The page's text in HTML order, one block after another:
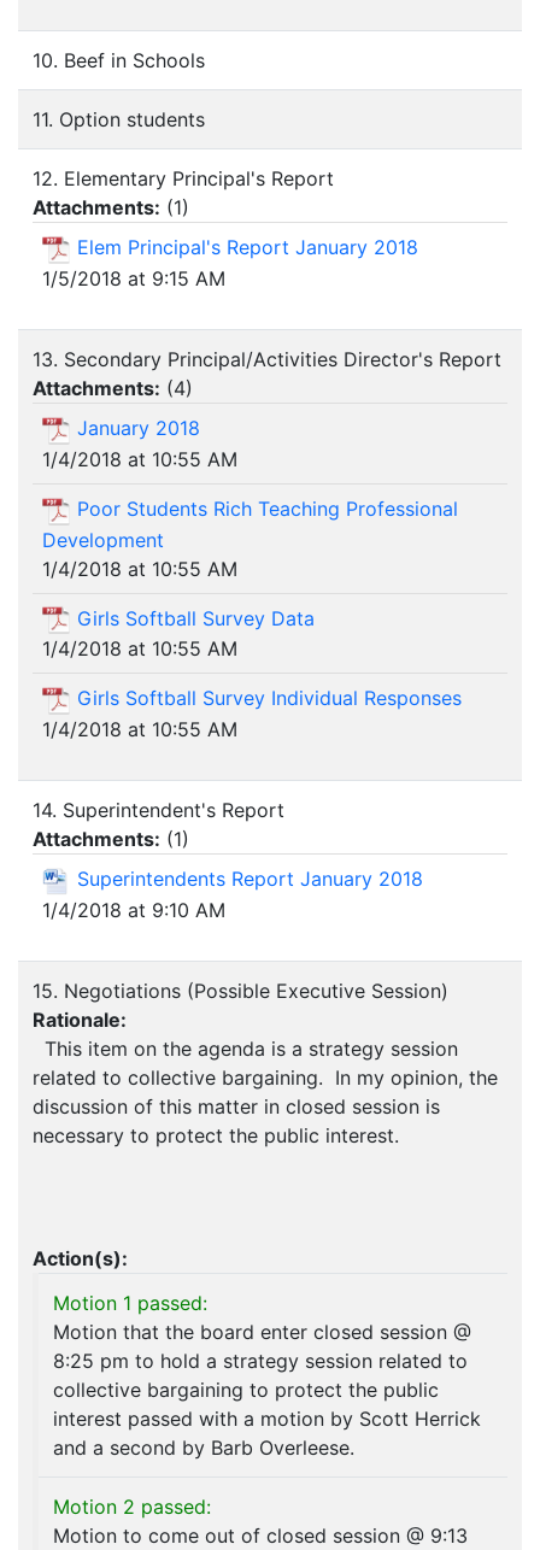
10. Beef in Schools
11. Option students
12. Elementary Principal's Report
Attachments: (1)
Elem Principal's Report January 2018
1/5/2018 at 9:15 AM
13. Secondary Principal/Activities Director's Report
Attachments: (4)
January 2018
1/4/2018 at 10:55 AM
Poor Students Rich Teaching Professional
Development
1/4/2018 at 10:55 AM
Girls Softball Survey Data
1/4/2018 at 10:55 AM
Girls Softball Survey Individual Responses
1/4/2018 at 10:55 AM
14. Superintendent's Report
Attachments: (1)
Superintendents Report January 2018
1/4/2018 at 9:10 AM
15. Negotiations (Possible Executive Session)
Rationale:
This item on the agenda is a strategy session
related to collective bargaining. In my opinion, the
discussion of this matter in closed session is
necessary to protect the public interest.
Action(s):
Motion 1 passed:
Motion that the board enter closed session @
8:25 pm to hold a strategy session related to
collective bargaining to protect the public
interest passed with a motion by Scott Herrick
and a second by Barb Overleese.
Motion 2 passed:
Motion to come out of closed session @ 9:13